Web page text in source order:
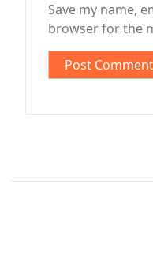
Save my name,
browser for the